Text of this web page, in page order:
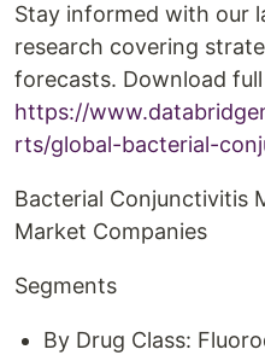
Stay informed with our
research covering
forecasts. Download
https://
rts/global-bacterial-
Bacterial Conjunctivitis
Market Companies
Segments
By Drug Class: